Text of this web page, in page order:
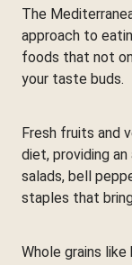
The
approach to
foods that not
your taste buds.
Fresh fruits and
diet, providing
salads, bell
staples that
Whole grains